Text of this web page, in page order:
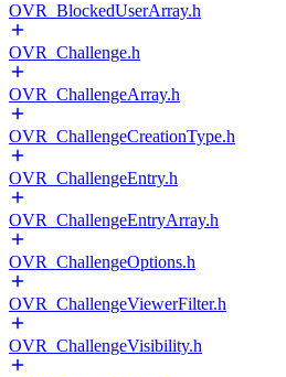
OVR_BlockedUserArray.h
OVR_Challenge.h
OVR_ChallengeArray.h
OVR_ChallengeCreationType.h
OVR_ChallengeEntry.h
OVR_ChallengeEntryArray.h
OVR_ChallengeOptions.h
OVR_ChallengeViewerFilter.h
OVR_ChallengeVisibility.h